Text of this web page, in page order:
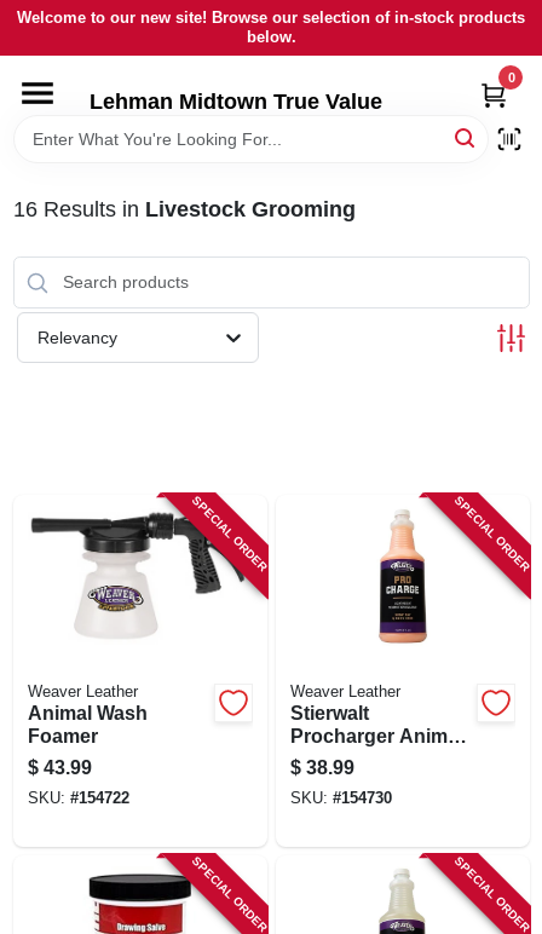
Skip
content
Welcome to our new site! Browse our selection of in-stock products
below.
Lehman Midtown True Value
0
HOME
LOCAL AD
SIGN UP
16Results in Livestock Grooming
Relevancy
SPECIAL ORDER
Weaver Leather
Animal Wash
Foamer
$ 43.99
SKU: #154722
SPECIAL ORDER
Weaver Leather
Stierwalt
Procharger Animal
Reconditioning
Liquid, 1 Qt.
$ 38.99
SKU: #154730
SPECIAL ORDER SPECIAL ORDER